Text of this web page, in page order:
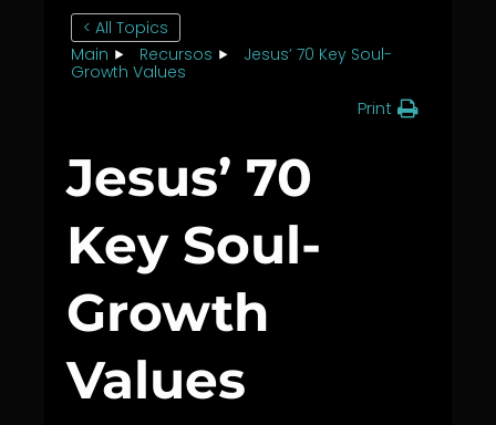
< All Topics
Main
Recursos
Jesus’ 70 Key Soul-
Growth Values
Print
Jesus’ 70
Key Soul-
Growth
Values